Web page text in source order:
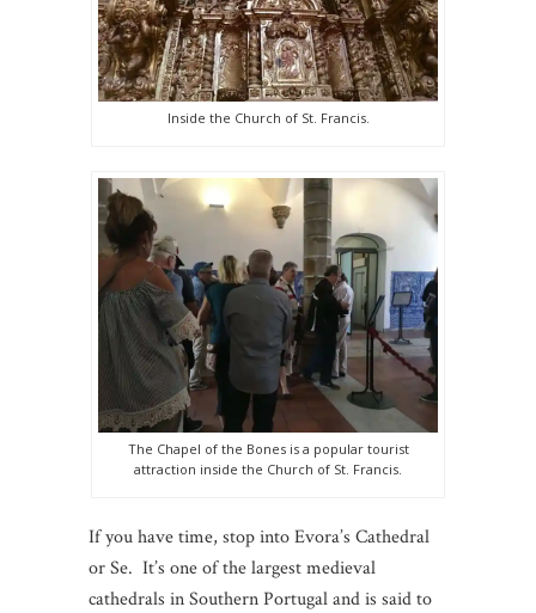
Inside the Church of St. Francis.
The Chapel of the Bones is a popular tourist
attraction inside the Church of St. Francis.
If you have time, stop into Evora’s Cathedral
or Se. It’s one of the largest medieval
cathedrals in Southern Portugal and is said to